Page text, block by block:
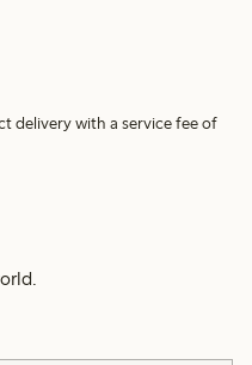
delivery with a service fee of